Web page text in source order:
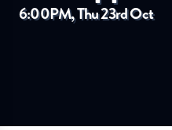
6:00PM, Thu 23rd Oct